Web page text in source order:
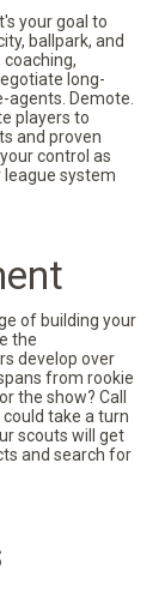
your goal to
ballpark, and
long-
Demote.
players to
and proven
control as
league system
of building your
the
develop over
from rookie
the show? Call
could take a turn
scouts will get
and search for